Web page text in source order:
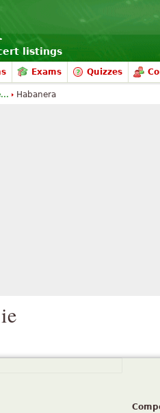
listings
Exams Quizzes
Habanera